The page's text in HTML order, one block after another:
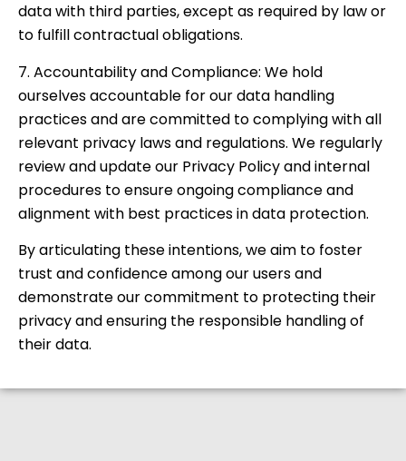
data with third parties, except as required by law or
to fulfill contractual obligations.
7. Accountability and Compliance: We hold
ourselves accountable for our data handling
practices and are committed to complying with all
relevant privacy laws and regulations. We regularly
review and update our Privacy Policy and internal
procedures to ensure ongoing compliance and
alignment with best practices in data protection.
By articulating these intentions, we aim to foster
trust and confidence among our users and
demonstrate our commitment to protecting their
privacy and ensuring the responsible handling of
their data.